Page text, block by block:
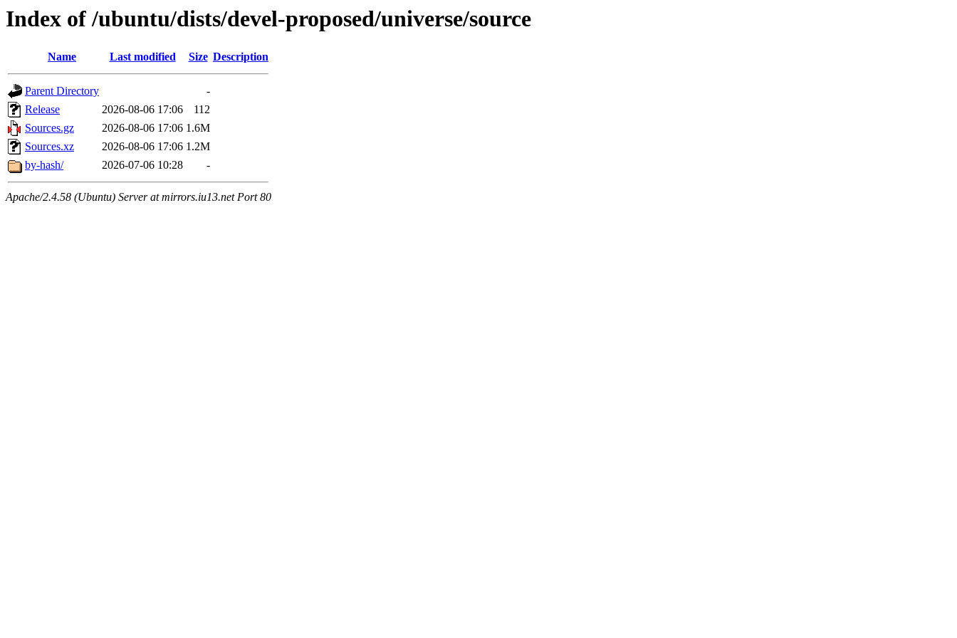
Index of /ubuntu/dists/devel-proposed/universe/source
Name Last modified Size Description
Parent Directory
-
Release
2026-08-06 17:06
112
Sources.gz
2026-08-06 17:06 1.6M
Sources.xz
2026-08-06 17:06 1.2M
by-hash/
2026-07-06 10:28 -
Apache/2.4.58 (Ubuntu) Server at mirrors.iu13.net Port 80